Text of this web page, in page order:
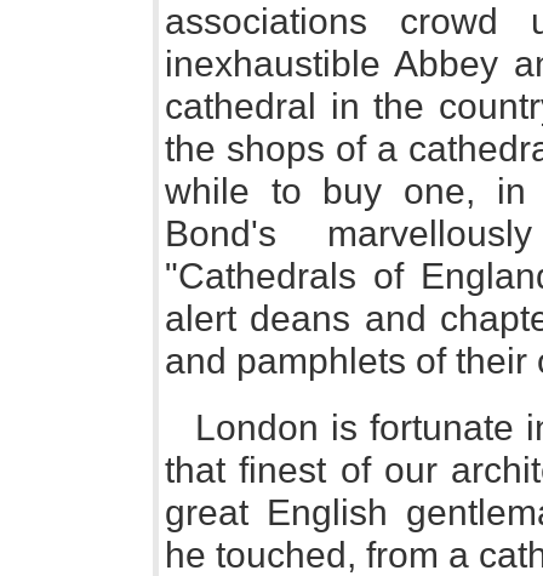
associations
inexhaustible Abbey
cathedral in the
the shops of a
while to buy one, in
Bond's
"Cathedrals of
alert deans and
and pamphlets of their
London is fortunate
that finest of our
great English
he touched, from a